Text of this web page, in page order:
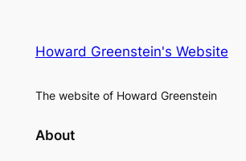
Howard Greenstein's Website
The website of Howard Greenstein
About